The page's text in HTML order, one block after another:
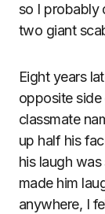
so I probably
two giant
Eight years
opposite
classmate
up half his
his laugh
made him
anywhere, I